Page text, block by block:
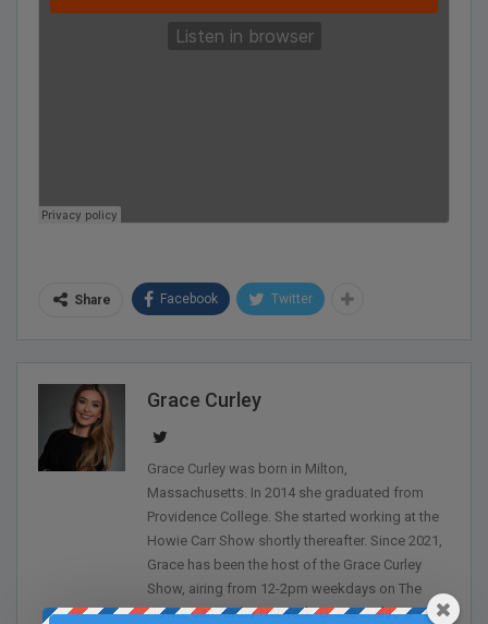
Share Facebook Twitter
Grace Curley
Grace Curley was born in Milton,
Massachusetts. In 2014 she graduated from
Providence College. She started working at the
Howie Carr Show shortly thereafter. Since 2021,
Grace has been the host of the Grace Curley
Show, airing from 12-2pm weekdays on The
Howie Carr Radio Network. Grace is also a